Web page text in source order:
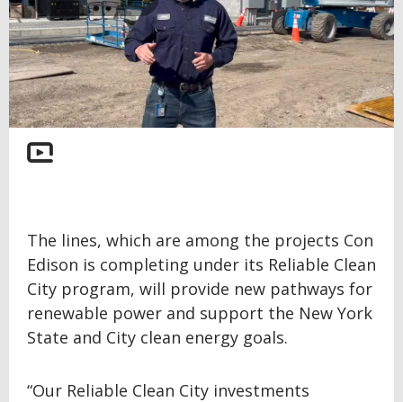
Play
Video
The lines, which are among the projects Con
Edison is completing under its Reliable Clean
City program, will provide new pathways for
renewable power and support the New York
State and City clean energy goals.
“Our Reliable Clean City investments